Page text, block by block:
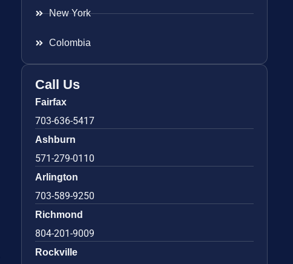
New York
Colombia
Call Us
Fairfax
703-636-5417
Ashburn
571-279-0110
Arlington
703-589-9250
Richmond
804-201-9009
Rockville